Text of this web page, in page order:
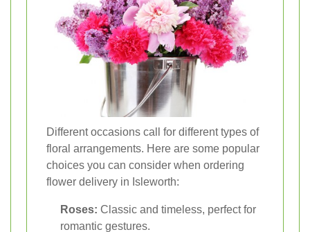
Different occasions call for different types of
floral arrangements. Here are some popular
choices you can consider when ordering
flower delivery in Isleworth:
Roses: Classic and timeless, perfect for
romantic gestures.